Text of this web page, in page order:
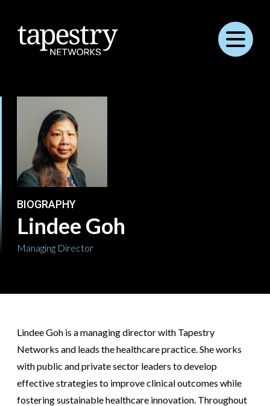
Menu
BIOGRAPHY
Lindee Goh
Managing Director
Lindee Goh is a managing director with Tapestry
Networks and leads the healthcare practice. She works
with public and private sector leaders to develop
effective strategies to improve clinical outcomes while
fostering sustainable healthcare innovation. Throughout